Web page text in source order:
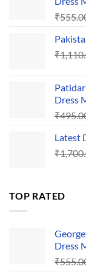
₹
₹
Dress
₹
Latest
₹
TOP RATED
Dress
₹